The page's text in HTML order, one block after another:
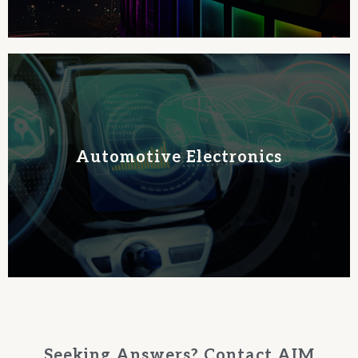
Automotive Electronics
Elevate your automotive electronics with AIM Solder's
specialized solder pastes and alloys. Our Auto line enhances
PCB reliability and extends solder joint lifespan.
Learn More